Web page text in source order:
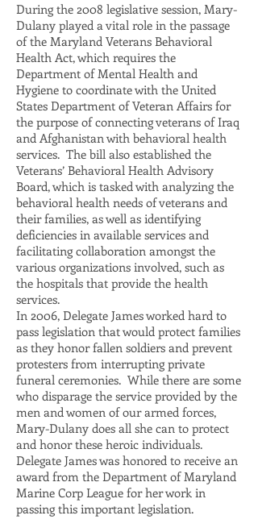
During the 2008 legislative session, Mary-
Dulany played a vital role in the passage
of the Maryland Veterans Behavioral
Health Act, which requires the
Department of Mental Health and
Hygiene to coordinate with the United
States Department of Veteran Affairs for
the purpose of connecting veterans of Iraq
and Afghanistan with behavioral health
services. The bill also established the
Veterans’ Behavioral Health Advisory
Board, which is tasked with analyzing the
behavioral health needs of veterans and
their families, as well as identifying
deficiencies in available services and
facilitating collaboration amongst the
various organizations involved, such as
the hospitals that provide the health
services.
In 2006, Delegate James worked hard to
pass legislation that would protect families
as they honor fallen soldiers and prevent
protesters from interrupting private
funeral ceremonies. While there are some
who disparage the service provided by the
men and women of our armed forces,
Mary-Dulany does all she can to protect
and honor these heroic individuals.
Delegate James was honored to receive an
award from the Department of Maryland
Marine Corp League for her work in
passing this important legislation.